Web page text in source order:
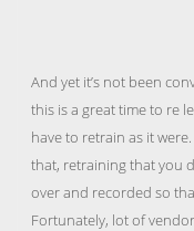
And yet it’s not been
this is a great time to re
have to retrain as it
that, retraining that you
over and recorded so
Fortunately, lot of